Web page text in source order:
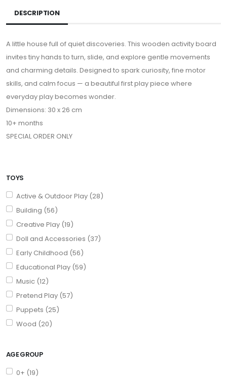
TOYS
Active & Outdoor Play (28)
Building (56)
Creative Play (19)
Doll and Accessories (37)
Early Childhood (56)
Educational Play (59)
Music (12)
Pretend Play (57)
Puppets (25)
Wood (20)
AGE GROUP
0+ (19)
DESCRIPTION
A little house full of quiet discoveries. This wooden activity board
invites tiny hands to turn, slide, and explore gentle movements
and charming details. Designed to spark curiosity, fine motor
skills, and calm focus — a beautiful first play piece where
everyday play becomes wonder.
Dimensions: 30 x 26 cm
10+ months
SPECIAL ORDER ONLY